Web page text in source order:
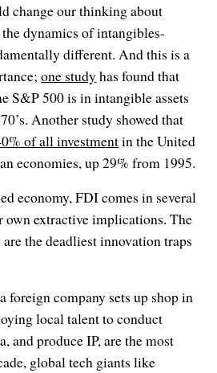
change our thinking about
dynamics of intangibles-
different. And this is a
one studyhas found that
S&P 500 is in intangible assets
Another study showed that
of all investmentin the United
economies, up 29% from 1995.
economy, FDI comes in several
own extractive implications. The
the deadliest innovation traps
foreign company sets up shop in
local talent to conduct
and produce IP, are the most
global tech giants like